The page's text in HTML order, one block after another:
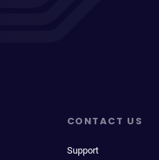
CONTACT US
Support